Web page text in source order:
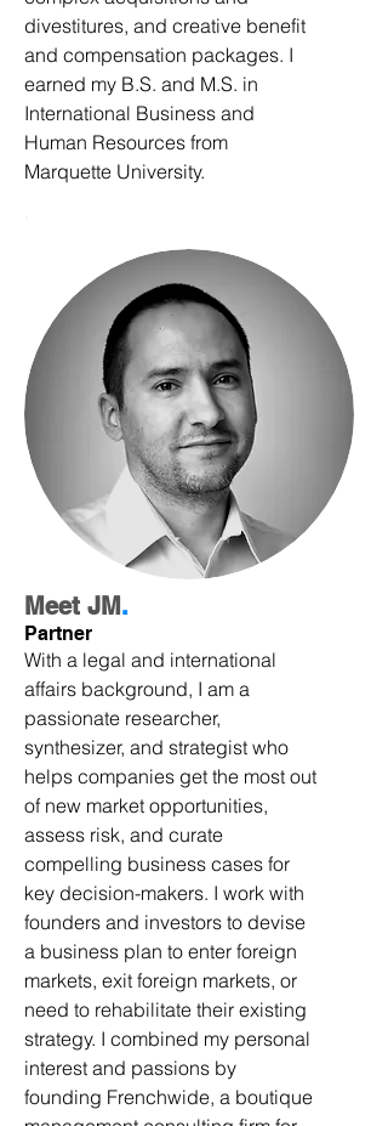
divestitures, and creative benefit
and compensation packages. I
earned my B.S. and M.S. in
International Business and
Human Resources from
Marquette University.
Meet JM.
Partner
With a legal and international
affairs background, I am a
passionate researcher,
synthesizer, and strategist who
helps companies get the most out
of new market opportunities,
assess risk, and curate
compelling business cases for
key decision-makers. I work with
founders and investors to devise
a business plan to enter foreign
markets, exit foreign markets, or
need to rehabilitate their existing
strategy. I combined my personal
interest and passions by
founding Frenchwide, a boutique